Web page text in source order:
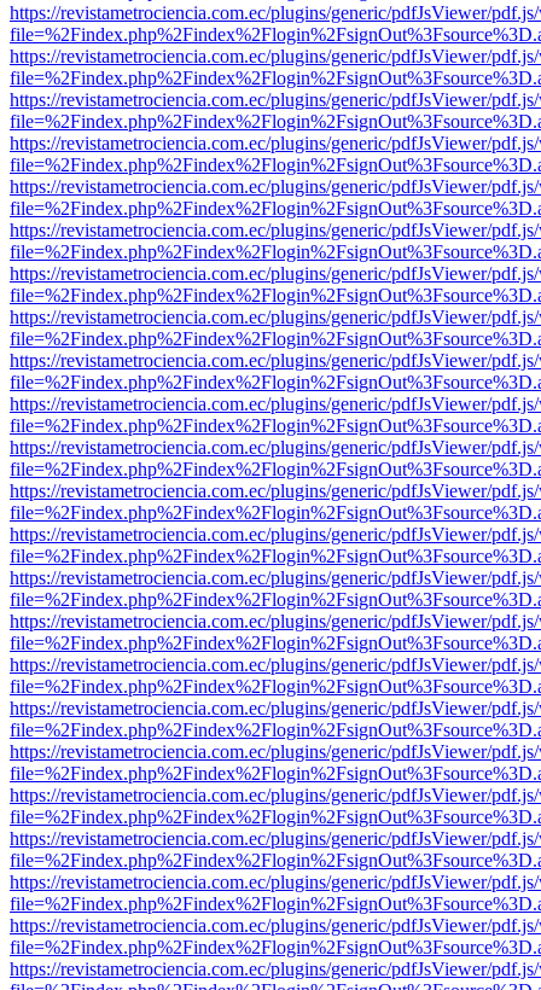
https://revistametrociencia.com.ec/plugins/generic/pdfJsViewer/
https://revistametrociencia.com.ec/plugins/generic/pdfJsViewer/
https://revistametrociencia.com.ec/plugins/generic/pdfJsViewer/
https://revistametrociencia.com.ec/plugins/generic/pdfJsViewer/
https://revistametrociencia.com.ec/plugins/generic/pdfJsViewer/
https://revistametrociencia.com.ec/plugins/generic/pdfJsViewer/
https://revistametrociencia.com.ec/plugins/generic/pdfJsViewer/
https://revistametrociencia.com.ec/plugins/generic/pdfJsViewer/
https://revistametrociencia.com.ec/plugins/generic/pdfJsViewer/
https://revistametrociencia.com.ec/plugins/generic/pdfJsViewer/
https://revistametrociencia.com.ec/plugins/generic/pdfJsViewer/
https://revistametrociencia.com.ec/plugins/generic/pdfJsViewer/
https://revistametrociencia.com.ec/plugins/generic/pdfJsViewer/
https://revistametrociencia.com.ec/plugins/generic/pdfJsViewer/
https://revistametrociencia.com.ec/plugins/generic/pdfJsViewer/
https://revistametrociencia.com.ec/plugins/generic/pdfJsViewer/
https://revistametrociencia.com.ec/plugins/generic/pdfJsViewer/
https://revistametrociencia.com.ec/plugins/generic/pdfJsViewer/
https://revistametrociencia.com.ec/plugins/generic/pdfJsViewer/
https://revistametrociencia.com.ec/plugins/generic/pdfJsViewer/
https://revistametrociencia.com.ec/plugins/generic/pdfJsViewer/
https://revistametrociencia.com.ec/plugins/generic/pdfJsViewer/
https://revistametrociencia.com.ec/plugins/generic/pdfJsViewer/